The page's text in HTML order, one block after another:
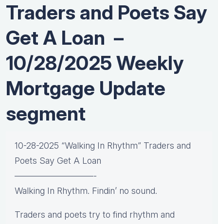
Traders and Poets Say
Get A Loan –
10/28/2025 Weekly
Mortgage Update
segment
10-28-2025 “Walking In Rhythm” Traders and
Poets Say Get A Loan
—————————-
Walking In Rhythm. Findin’ no sound.
Traders and poets try to find rhythm and